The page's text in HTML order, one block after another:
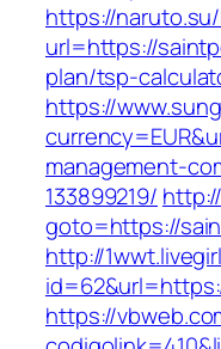
https://
url=https://
plan/tsp-
https://
management-
133899219/
goto=https://
http://
https://